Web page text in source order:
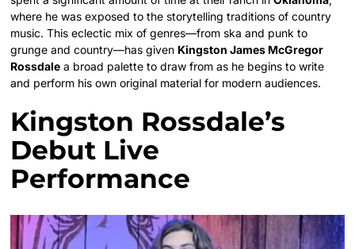
where he was exposed to the storytelling traditions of country
music. This eclectic mix of genres—from ska and punk to
grunge and country—has given Kingston James McGregor
Rossdale a broad palette to draw from as he begins to write
and perform his own original material for modern audiences.
Kingston Rossdale’s
Debut Live
Performance